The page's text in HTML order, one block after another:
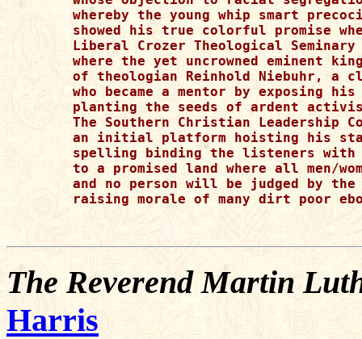
whereby the young whip smart
showed his true colorful promise
Liberal Crozer Theological
where the yet uncrowned eminent
of theologian Reinhold Niebuhr, a
who became a mentor by exposing
planting the seeds of ardent
The Southern Christian Leadership
an initial platform hoisting his
spelling binding the listeners with
to a promised land where all men/
and no person will be judged by
raising morale of many dirt poor
The Reverend Martin
Harris